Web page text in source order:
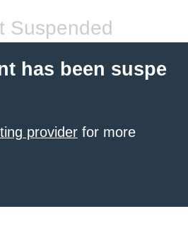
Suspended
has been suspe
provider for more